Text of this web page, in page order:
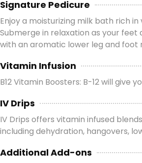
Signature Pedicure
Enjoy a moisturizing milk bath rich
Submerge in relaxation as your
with an aromatic lower leg and foot
Vitamin Infusion
B12 Vitamin Boosters: B-12 will
IV Drips
IV Drips offers vitamin infused
including dehydration, hangovers,
Additional Add-ons